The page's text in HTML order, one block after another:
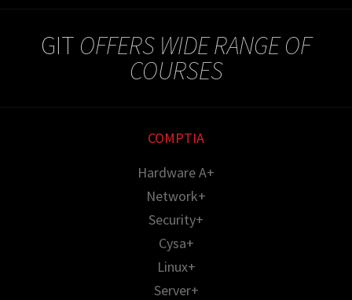
GIT OFFERS WIDE RANGE OF
COURSES
COMPTIA
Hardware A+
Network+
Security+
Cysa+
Linux+
Server+